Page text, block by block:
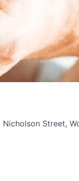
Street,